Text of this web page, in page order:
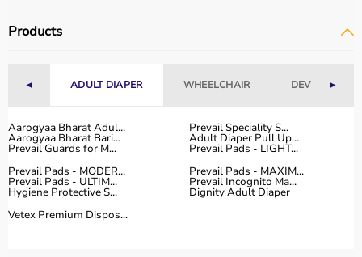
helps in making an informed decision.
all major categories.
The platform provides diagnostic devices, hospital
furniture, surgical instruments, and monitoring systems
at competitive prices.
Customers can choose between renting and buying,
making it suitable for both short-term and long-term
Products
◄ ADULT DIAPER WHEELCHAIR DEVICES►
Aarogyaa Bharat Adul... Prevail Speciality S...
Aarogyaa Bharat Bari... Adult Diaper Pull Up...
Prevail Guards for M...
Prevail Pads - LIGHT...
Prevail Pads - MODER...
Prevail Pads - MAXIM...
Prevail Pads - ULTIM... Prevail Incognito Ma...
Hygiene Protective S...
Dignity Adult Diaper
Vetex Premium Dispos...